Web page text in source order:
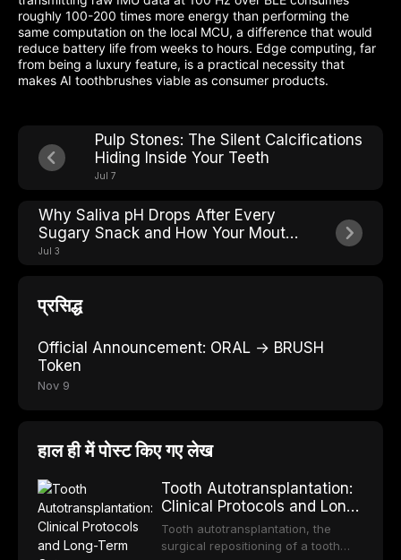
roughly 100-200 times more energy than performing the
same computation on the local MCU, a difference that would
reduce battery life from weeks to hours. Edge computing, far
from being a luxury feature, is a practical necessity that
makes AI toothbrushes viable as consumer products.
Pulp Stones: The Silent Calcifications
Hiding Inside Your Teeth
Jul 7
Why Saliva pH Drops After Every
Sugary Snack and How Your Mouth
Fights Back
Jul 3
प्रसिद्ध
Official Announcement: ORAL → BRUSH
Token
Nov 9
हाल ही में पोस्ट किए गए लेख
Tooth Autotransplantation:
Clinical Protocols and Long-
Term Outcomes
Tooth autotransplantation, the
surgical repositioning of a tooth